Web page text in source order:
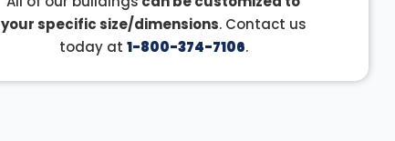
your specific size/dimensions. Contact us
today at 1-800-374-7106.